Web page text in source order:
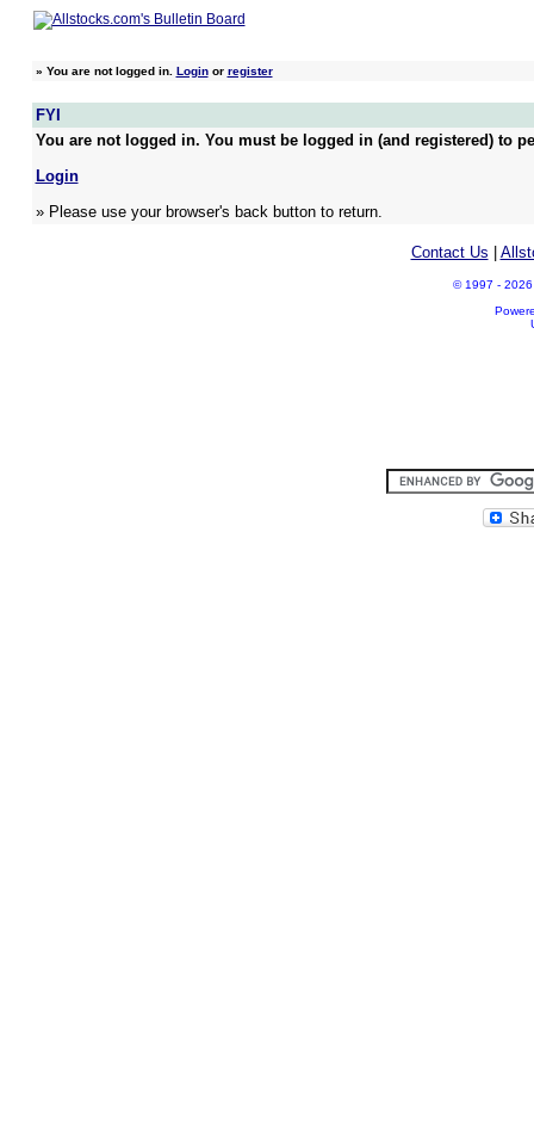
» You are not logged in. Loginor register
FYI
You are not logged in. You must be logged in (and registered) to
Login
» Please use your browser's back button to return.
Contact Us
© 1997 - 2026